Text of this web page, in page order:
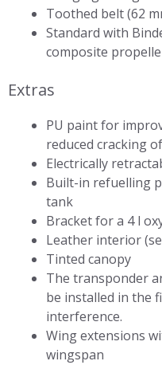
Toothed belt (62
Standard with
composite
Extras
PU paint for
reduced cracking
Electrically
Built-in refuelling
tank
Bracket for a 4 l
Leather interior
Tinted canopy
The transponder
be installed in the
interference.
Wing extensions
wingspan